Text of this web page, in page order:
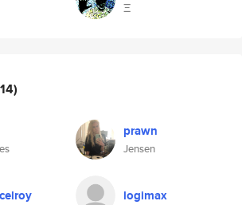
Ξ
prawn
Jensen
logimax